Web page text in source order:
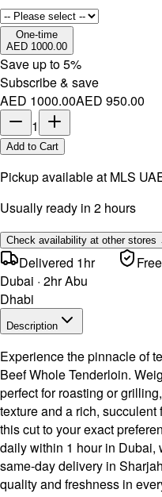
One-time
AED 1000.00
Save up to5%
Subscribe & save
AED 1000.00AED 950.00
1
Add to Cart
Pickup available at MLS
Usually ready in 2 hours
Check availability at other stores
Delivered 1hr
Dubai · 2hr Abu
Dhabi
Description
Experience the pinnacle of
Beef Whole Tenderloin.
perfect for roasting or
texture and a rich,
this cut to your exact
daily within 1 hour in Dubai,
same-day delivery in
quality and freshness in